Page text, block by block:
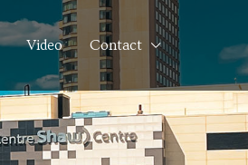
Video Contact